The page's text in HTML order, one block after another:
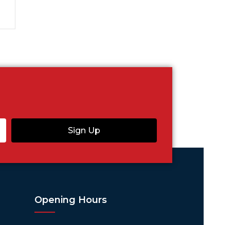
Sign Up
Opening Hours